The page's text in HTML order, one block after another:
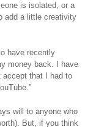
is isolated, or a
add a little creativity
have recently
money back. I have
accept that I had to
will to anyone who
But, if you think